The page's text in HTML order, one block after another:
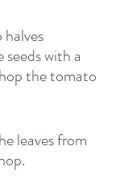
with a
the tomato
leaves from